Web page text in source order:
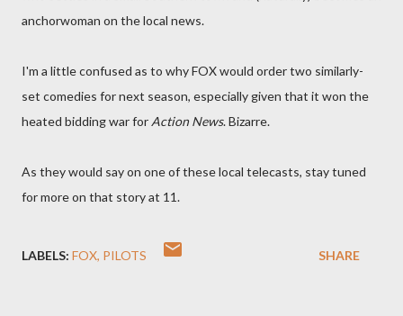
anchorwoman on the local news.
I'm a little confused as to why FOX would order two similarly-
set comedies for next season, especially given that it won the
heated bidding war for Action News. Bizarre.
As they would say on one of these local telecasts, stay tuned
for more on that story at 11.
LABELS: FOX PILOTS SHARE